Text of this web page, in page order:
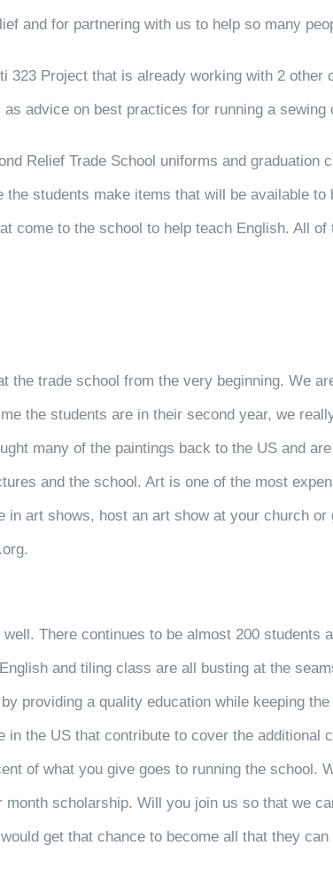
and for partnering with us to help so many
323 Project that is already working with 2
advice on best practices for running a
Relief Trade School uniforms and
students make items that will be available
come to the school to help teach English. All
trade school from the very beginning. We
the students are in their second year, we
many of the paintings back to the US and
and the school. Art is one of the most
art shows, host an art show at your church
There continues to be almost 200 students
and tiling class are all busting at the
providing a quality education while keeping
the US that contribute to cover the additional
of what you give goes to running the school.
scholarship. Will you join us so that we
get that chance to become all that they can